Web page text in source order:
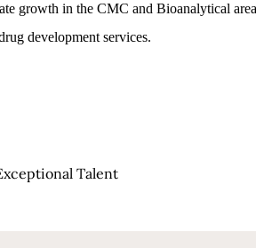
growth in the CMC and Bioanalytical
development services.
Talent